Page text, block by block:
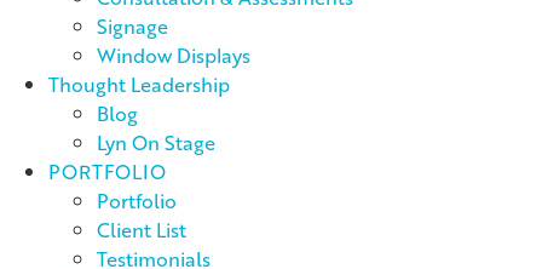
Signage
Window Displays
Thought Leadership
Blog
Lyn On Stage
PORTFOLIO
Portfolio
Client List
Testimonials